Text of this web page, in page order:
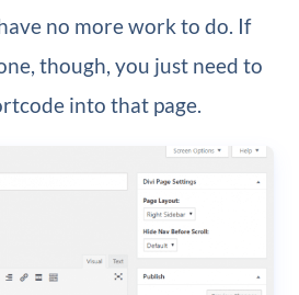
no more work to do. If
though, you just need to
into that page.